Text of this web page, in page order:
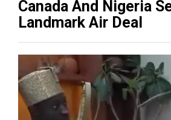
Canada And Nigeria Seal
Landmark Air Deal